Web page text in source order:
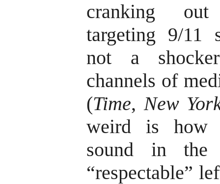
cranking
targeting 9/11
not a
channels of
(Time,New
weird is how
sound in the
“respectable”